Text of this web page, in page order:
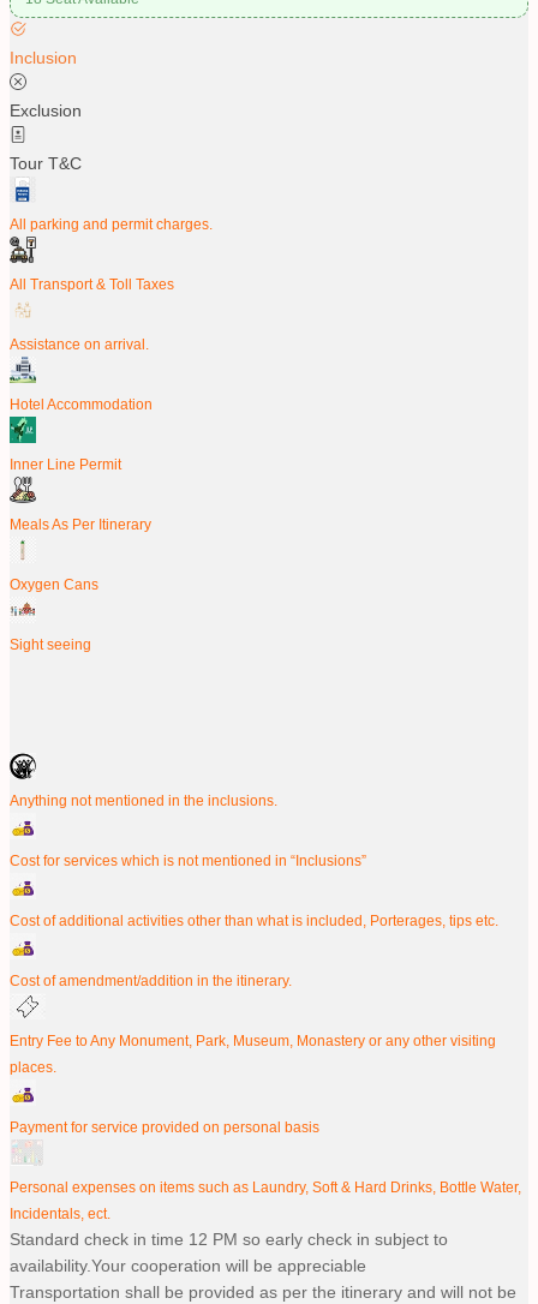
Inclusion
Exclusion
Tour T&C
All parking and permit charges.
All Transport & Toll Taxes
Assistance on arrival.
Hotel Accommodation
Inner Line Permit
Meals As Per Itinerary
Oxygen Cans
Sight seeing
Anything not mentioned in the inclusions.
Cost for services which is not mentioned in “Inclusions”
Cost of additional activities other than what is included, Porterages, tips etc.
Cost of amendment/addition in the itinerary.
Entry Fee to Any Monument, Park, Museum, Monastery or any other visiting
places.
Payment for service provided on personal basis
Personal expenses on items such as Laundry, Soft & Hard Drinks, Bottle Water,
Incidentals, ect.
Standard check in time 12 PM so early check in subject to
availability.Your cooperation will be appreciable
Transportation shall be provided as per the itinerary and will not be